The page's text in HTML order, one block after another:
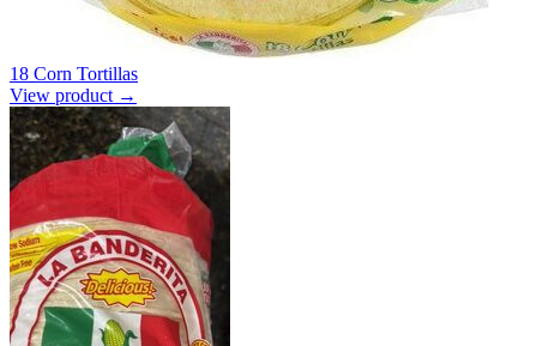
18 Corn Tortillas
View product →